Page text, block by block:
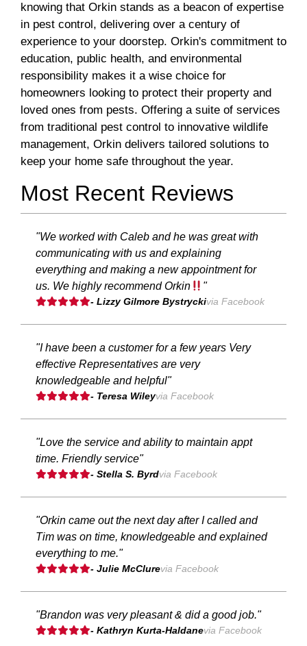
knowing that Orkin stands as a beacon of expertise
in pest control, delivering over a century of
experience to your doorstep. Orkin's commitment to
education, public health, and environmental
responsibility makes it a wise choice for
homeowners looking to protect their property and
loved ones from pests. Offering a suite of services
from traditional pest control to innovative wildlife
management, Orkin delivers tailored solutions to
keep your home safe throughout the year.
Most Recent Reviews
"We worked with Caleb and he was great with
communicating with us and explaining
everything and making a new appointment for
us. We highly recommend Orkin
"
- Lizzy Gilmore Bystryckivia Facebook
"I have been a customer for a few years Very
effective Representatives are very
knowledgeable and helpful"
- Teresa Wileyvia Facebook
"Love the service and ability to maintain appt
time. Friendly service"
- Stella S. Byrdvia Facebook
"Orkin came out the next day after I called and
Tim was on time, knowledgeable and explained
everything to me."
- Julie McClurevia Facebook
"Brandon was very pleasant & did a good job."
- Kathryn Kurta-Haldanevia Facebook